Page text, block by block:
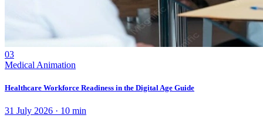
03
Medical Animation
Healthcare Workforce Readiness in the Digital Age Guide
31 July 2026 · 10 min